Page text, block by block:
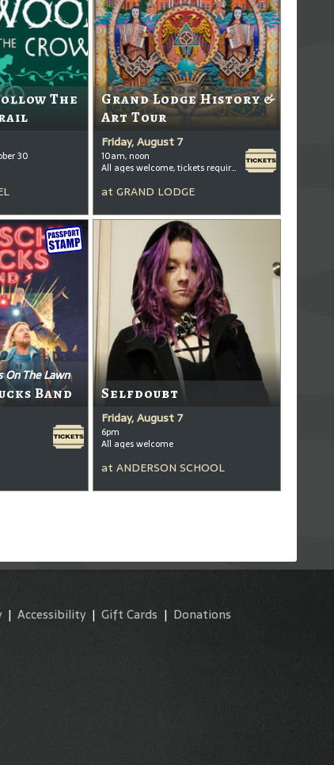
The
30
Grand Lodge History &
Art Tour
Friday, August 7
10am, noon
All ages welcome, tickets required for kids ages 3+
at GRAND LODGE
On The Lawn
Band Selfdoubt
Friday, August 7
6pm
All ages welcome
at ANDERSON SCHOOL
| Accessibility| Gift Cards | Donations